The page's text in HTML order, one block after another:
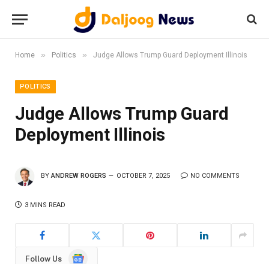
Home » Politics » Judge Allows Trump Guard Deployment Illinois
POLITICS
Judge Allows Trump Guard
Deployment Illinois
BY ANDREW ROGERS OCTOBER 7, 2025 NO COMMENTS
3 MINS READ
Follow Us
Google